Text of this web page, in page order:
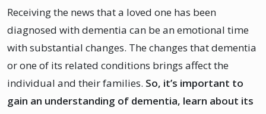
Receiving the news that a loved one has been
diagnosed with dementia can be an emotional time
with substantial changes. The changes that dementia
or one of its related conditions brings affect the
individual and their families. So, it’s important to
gain an understanding of dementia, learn about its